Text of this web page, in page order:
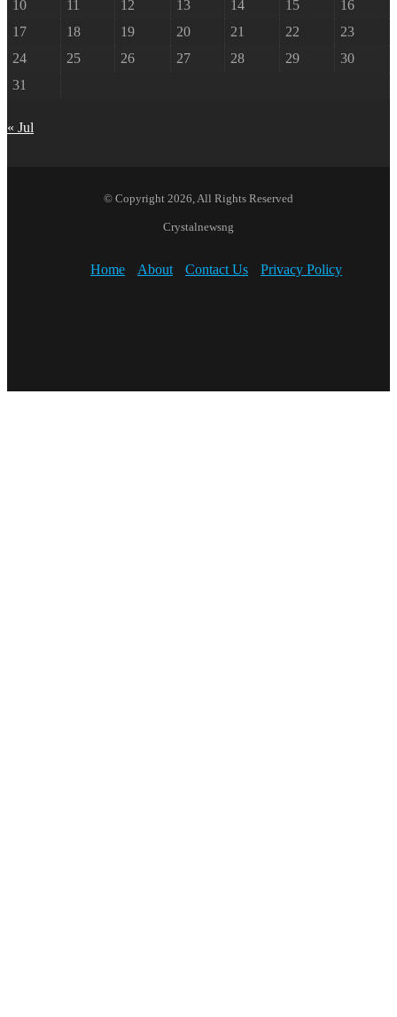
10
11 12 13 14 15
16
17
18 19 20 21 22
23
24
25 26 27 28 29
30
31
« Jul
© Copyright 2026, All Rights Reserved
Crystalnewsng
Home About Contact Us Privacy Policy